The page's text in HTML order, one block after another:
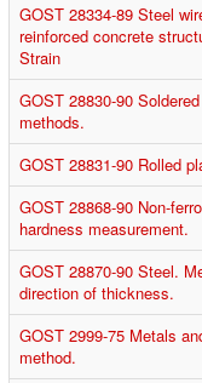
GOST 28334-89 Steel
reinforced concrete
Strain
GOST 28830-90
methods.
GOST 28831-90 Rolled
GOST 28868-90 Non-
hardness measurement.
GOST 28870-90 Steel.
direction of thickness.
GOST 2999-75 Metals
method.